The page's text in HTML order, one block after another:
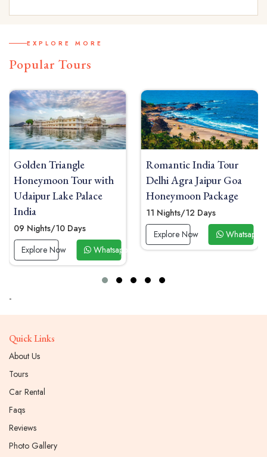
EXPLORE MORE
Popular Tours
with
Whatsapp Now
Romantic India Tour
Delhi Agra Jaipur Goa
Honeymoon Package
Explore Now
Whatsapp Now
Honeymoon
with Taj Mahal
and Kerala
13 Nights/14 Days
Explore Now
-
Quick Links
About Us
Tours
Car Rental
Faqs
Reviews
Photo Gallery